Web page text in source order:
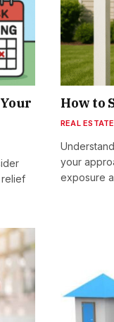
relief
How to
REAL ESTATE
your
exposure